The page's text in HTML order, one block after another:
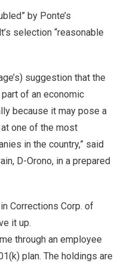
by Ponte’s
selection “reasonable
suggestion that the
of an economic
because it may pose a
one of the most
in the country,” said
D-Orono, in a prepared
Corrections Corp. of
it up.
through an employee
plan. The holdings are